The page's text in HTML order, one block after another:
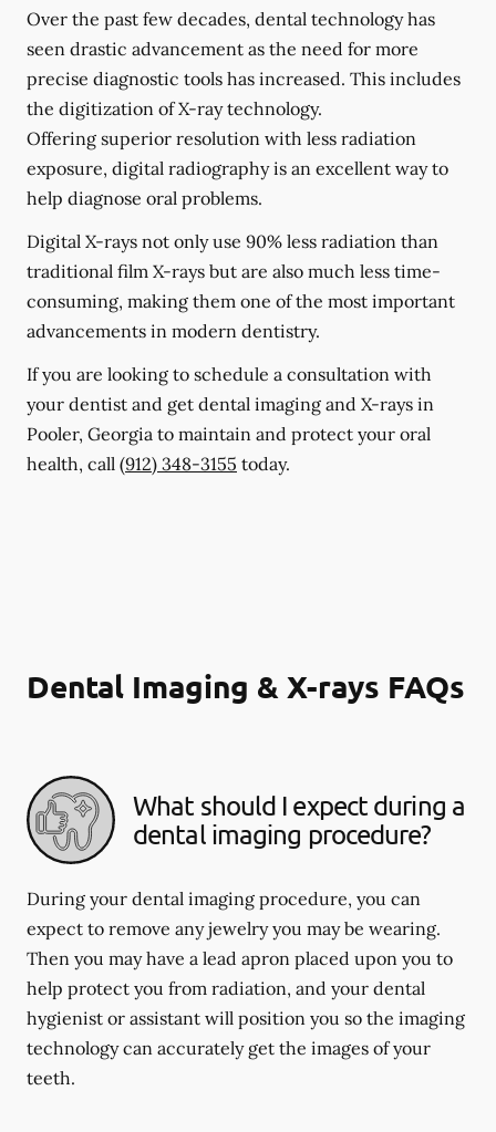
Over the past few decades, dental technology has
seen drastic advancement as the need for more
precise diagnostic tools has increased. This includes
the digitization of X-ray technology.
Offering superior resolution with less radiation
exposure, digital radiography is an excellent way to
help diagnose oral problems.
Digital X-rays not only use 90% less radiation than
traditional film X-rays but are also much less time-
consuming, making them one of the most important
advancements in modern dentistry.
If you are looking to schedule a consultation with
your dentist and get dental imaging and X-rays in
Pooler, Georgia to maintain and protect your oral
health, call (912) 348-3155 today.
Dental Imaging & X-rays FAQs
What should I expect during a
dental imaging procedure?
During your dental imaging procedure, you can
expect to remove any jewelry you may be wearing.
Then you may have a lead apron placed upon you to
help protect you from radiation, and your dental
hygienist or assistant will position you so the imaging
technology can accurately get the images of your
teeth.